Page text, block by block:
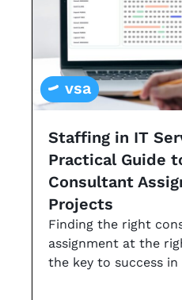
vsa
Staffing in IT
Practical Guide
Consultant
Projects
Finding the right
assignment at the
the key to success in